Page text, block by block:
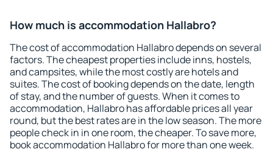
How much is accommodation Hallabro?
The cost of accommodation Hallabro depends on several
factors. The cheapest properties include inns, hostels,
and campsites, while the most costly are hotels and
suites. The cost of booking depends on the date, length
of stay, and the number of guests. When it comes to
accommodation, Hallabro has affordable prices all year
round, but the best rates are in the low season. The more
people check in in one room, the cheaper. To save more,
book accommodation Hallabro for more than one week.